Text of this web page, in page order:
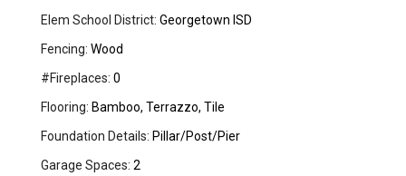
Elem School District: Georgetown ISD
Fencing: Wood
#Fireplaces: 0
Flooring: Bamboo, Terrazzo, Tile
Foundation Details: Pillar/Post/Pier
Garage Spaces: 2